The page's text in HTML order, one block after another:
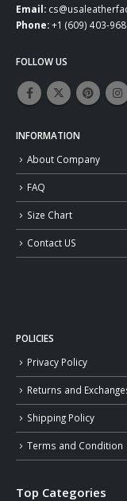
Email:
Phone:+1 (609) 403-
FOLLOW US
INFORMATION
About Company
FAQ
Size Chart
Contact US
POLICIES
Privacy Policy
Returns and
Shipping Policy
Terms and Condition
Top Categories